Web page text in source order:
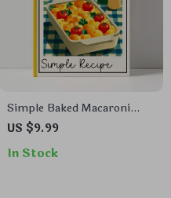
Simple Baked Macaroni
Casserole Recipe – Easy
Guide, Step-by-Step
US $9.99
In Stock